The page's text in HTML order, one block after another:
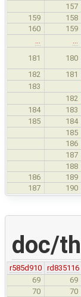
157
159
158
160
159
…
…
181
180
182 181
183
182
184 183
185 184
185
186
187
188
186
189
187
190
doc/
r585d910 rd835116
69
69
70
70